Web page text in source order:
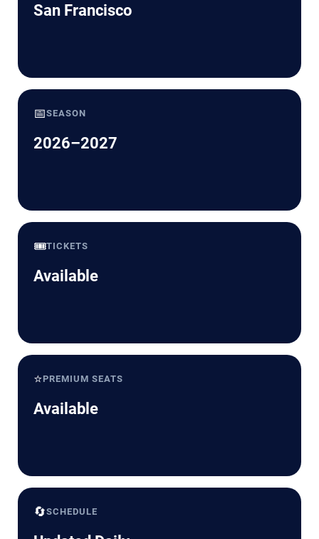
San Francisco
📅SEASON
2026–2027
🎟️TICKETS
Available
⭐PREMIUM SEATS
Available
🔄SCHEDULE